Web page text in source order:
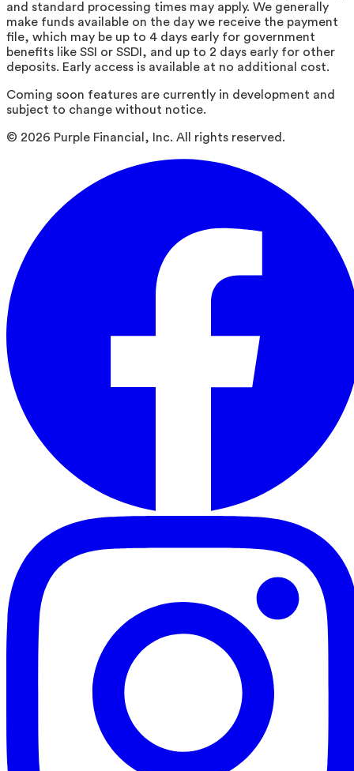
and standard processing times may apply. We generally
make funds available on the day we receive the payment
file, which may be up to 4 days early for government
benefits like SSI or SSDI, and up to 2 days early for other
deposits. Early access is available at no additional cost.
Coming soon features are currently in development and
subject to change without notice.
© 2026 Purple Financial, Inc. All rights reserved.